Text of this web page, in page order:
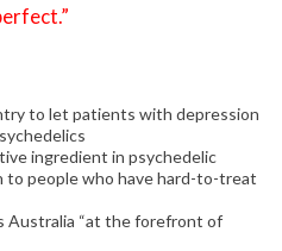
to let patients with depression
ingredient in psychedelic
to people who have hard-to-treat
Australia “at the forefront of